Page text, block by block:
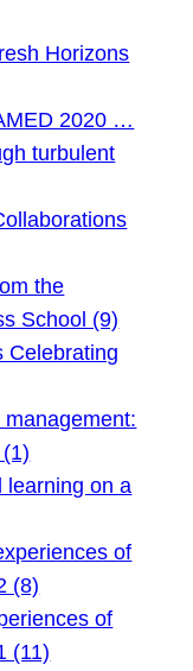
Horizons
2020 …
turbulent
the
School (9)
Celebrating
learning on a
of
(8)
of
(11)